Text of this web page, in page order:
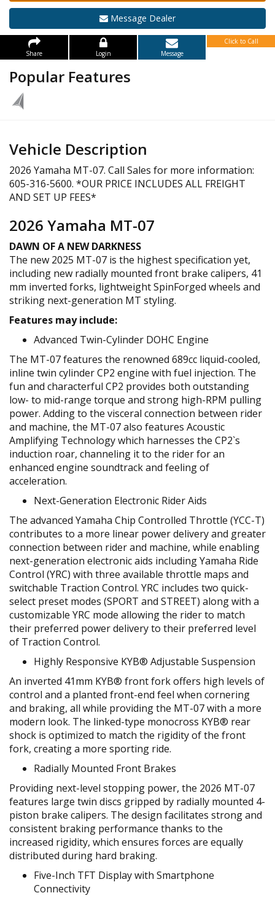
Message Dealer
Share Login Message
Click to Call
Popular Features
Vehicle Description
2026 Yamaha MT-07. Call Sales for more information:
605-316-5600. *OUR PRICE INCLUDES ALL FREIGHT
AND SET UP FEES*
2026 Yamaha MT-07
DAWN OF A NEW DARKNESS
The new 2025 MT-07 is the highest specification yet,
including new radially mounted front brake calipers, 41
mm inverted forks, lightweight SpinForged wheels and
striking next-generation MT styling.
Features may include:
Advanced Twin-Cylinder DOHC Engine
The MT-07 features the renowned 689cc liquid-cooled,
inline twin cylinder CP2 engine with fuel injection. The
fun and characterful CP2 provides both outstanding
low- to mid-range torque and strong high-RPM pulling
power. Adding to the visceral connection between rider
and machine, the MT-07 also features Acoustic
Amplifying Technology which harnesses the CP2`s
induction roar, channeling it to the rider for an
enhanced engine soundtrack and feeling of
acceleration.
Next-Generation Electronic Rider Aids
The advanced Yamaha Chip Controlled Throttle (YCC-T)
contributes to a more linear power delivery and greater
connection between rider and machine, while enabling
next-generation electronic aids including Yamaha Ride
Control (YRC) with three available throttle maps and
switchable Traction Control. YRC includes two quick-
select preset modes (SPORT and STREET) along with a
customizable YRC mode allowing the rider to match
their preferred power delivery to their preferred level
of Traction Control.
Highly Responsive KYB® Adjustable Suspension
An inverted 41mm KYB® front fork offers high levels of
control and a planted front-end feel when cornering
and braking, all while providing the MT-07 with a more
modern look. The linked-type monocross KYB® rear
shock is optimized to match the rigidity of the front
fork, creating a more sporting ride.
Radially Mounted Front Brakes
Providing next-level stopping power, the 2026 MT-07
features large twin discs gripped by radially mounted 4-
piston brake calipers. The design facilitates strong and
consistent braking performance thanks to the
increased rigidity, which ensures forces are equally
distributed during hard braking.
Five-Inch TFT Display with Smartphone
Connectivity